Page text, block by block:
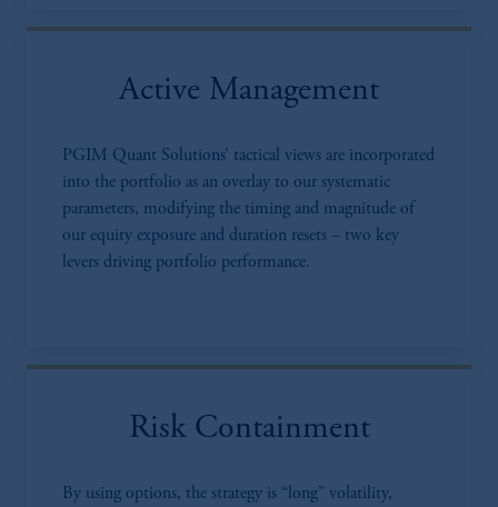
Active Management
PGIM Quant Solutions’ tactical views are incorporated
into the portfolio as an overlay to our systematic
parameters, modifying the timing and magnitude of
our equity exposure and duration resets – two key
levers driving portfolio performance.
Risk Containment
By using options, the strategy is “long” volatility,